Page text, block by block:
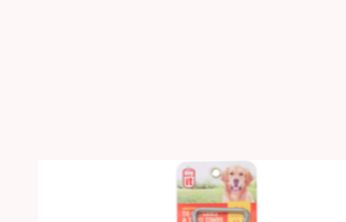
Product carousel items